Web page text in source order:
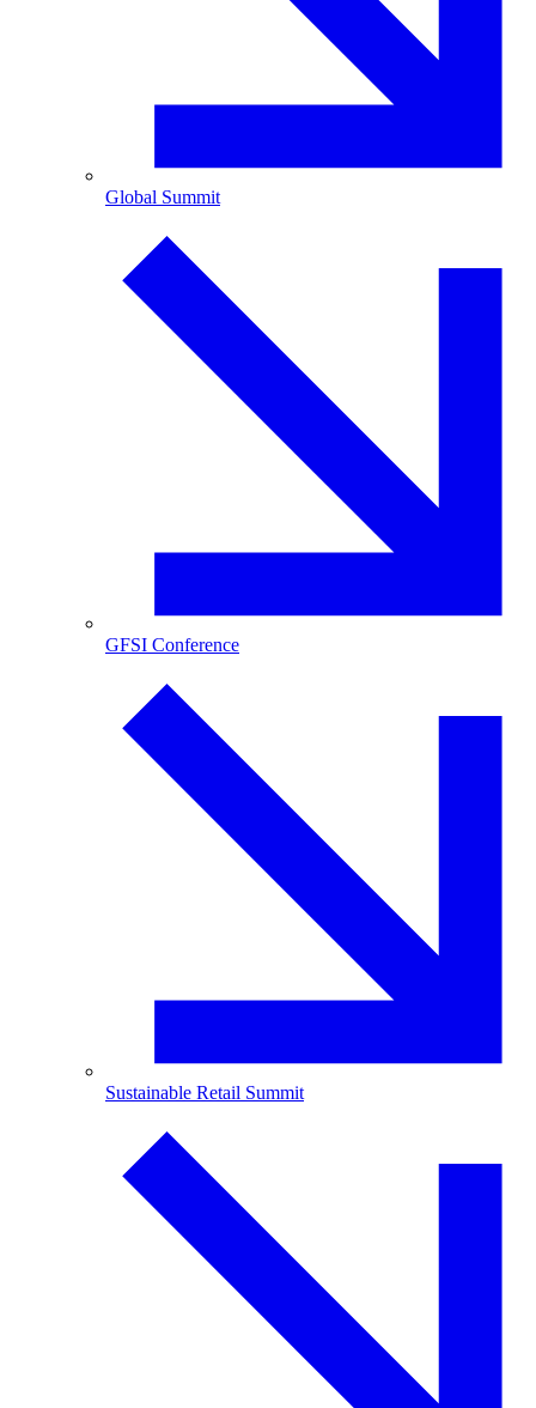
Global Summit
GFSI Conference
Sustainable Retail Summit